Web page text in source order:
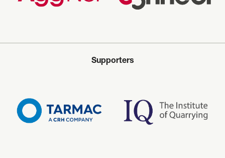
Supporters